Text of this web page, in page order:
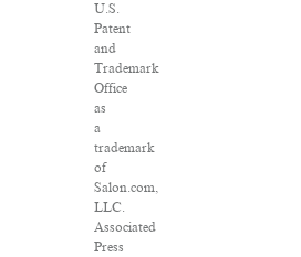
U.S.
Patent
and
Trademark
Office
as
a
trademark
of
Salon.com,
LLC.
Associated
Press